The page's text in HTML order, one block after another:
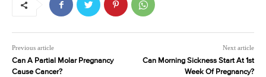
Previous article
Can A Partial Molar Pregnancy
Cause Cancer?
Next article
Can Morning Sickness Start At 1st
Week Of Pregnancy?